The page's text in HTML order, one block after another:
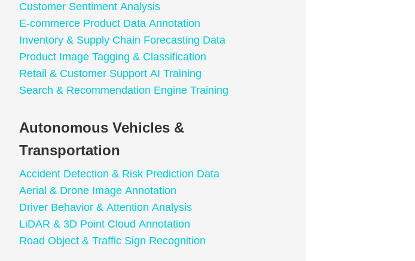
Customer Sentiment Analysis
E-commerce Product Data Annotation
Inventory & Supply Chain Forecasting Data
Product Image Tagging & Classification
Retail & Customer Support AI Training
Search & Recommendation Engine Training
Autonomous Vehicles &
Transportation
Accident Detection & Risk Prediction Data
Aerial & Drone Image Annotation
Driver Behavior & Attention Analysis
LiDAR & 3D Point Cloud Annotation
Road Object & Traffic Sign Recognition